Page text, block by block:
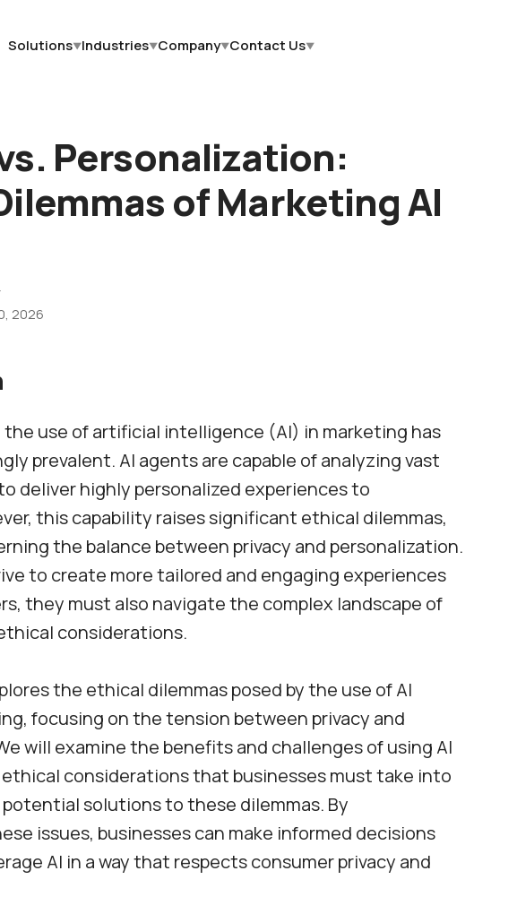
Solutions▼Industries▼Company▼Contact Us▼
Personalization:
of Marketing AI
·
2026
the use of artificial intelligence (AI) in marketing has
prevalent. AI agents are capable of analyzing vast
deliver highly personalized experiences to
this capability raises significant ethical dilemmas,
the balance between privacy and personalization.
to create more tailored and engaging experiences
they must also navigate the complex landscape of
considerations.
the ethical dilemmas posed by the use of AI
focusing on the tension between privacy and
will examine the benefits and challenges of using AI
considerations that businesses must take into
solutions to these dilemmas. By
issues, businesses can make informed decisions
AI in a way that respects consumer privacy and